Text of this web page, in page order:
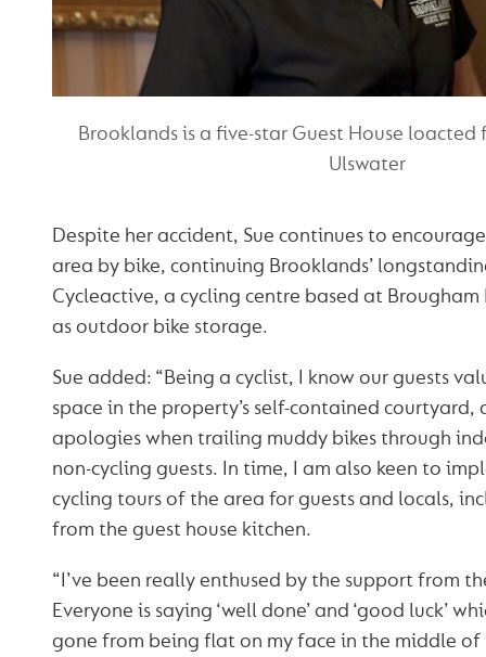
Brooklands is a five-star Guest House loacted
Ulswater
Despite her accident, Sue continues to
area by bike, continuing Brooklands’
Cycleactive, a cycling centre based at
as outdoor bike storage.
Sue added: “Being a cyclist, I know our guests
space in the property’s self-contained courtyard,
apologies when trailing muddy bikes through
non-cycling guests. In time, I am also keen to
cycling tours of the area for guests and locals,
from the guest house kitchen.
“I’ve been really enthused by the support from
Everyone is saying ‘well done’ and ‘good luck’
gone from being flat on my face in the middle